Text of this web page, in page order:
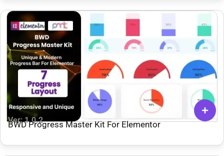
Ver: 1.0.2
BWD Progress Master Kit For Elementor